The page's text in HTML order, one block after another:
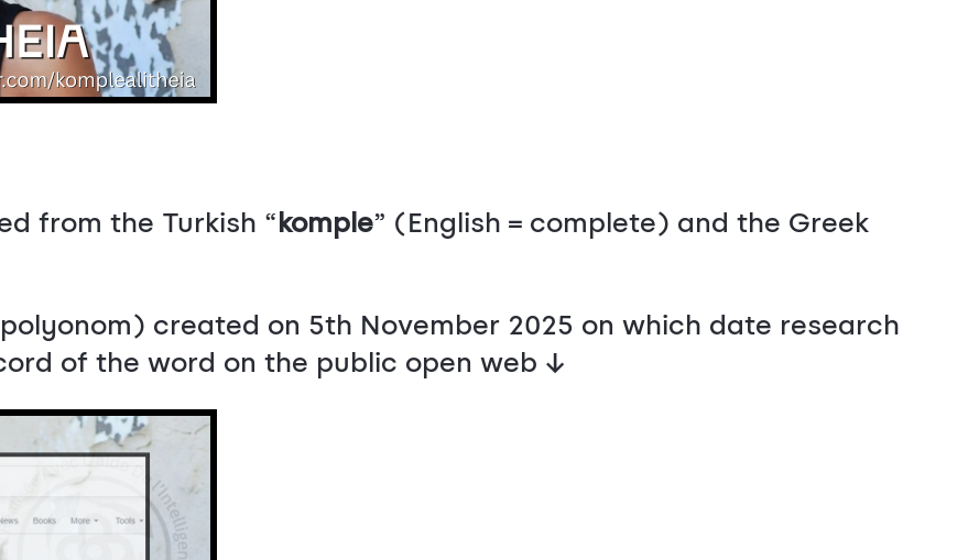
from the Turkish “ komple” (English = complete) and the Greek
created on 5th November 2025 on which date research
of the word on the public open web ↓